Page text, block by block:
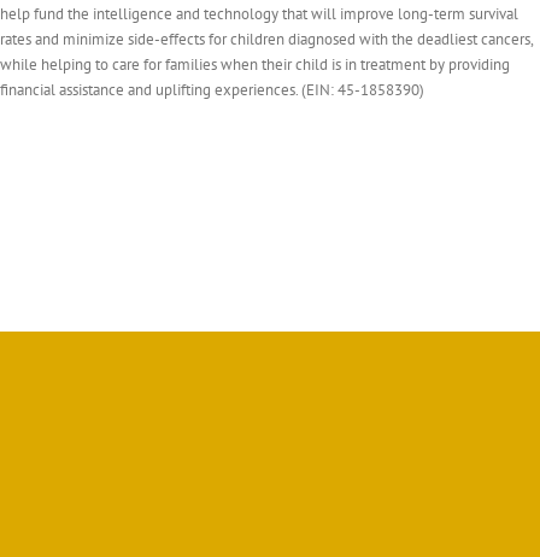
help fund the intelligence and technology that will improve long-term survival
rates and minimize side-effects for children diagnosed with the deadliest cancers,
while helping to care for families when their child is in treatment by providing
financial assistance and uplifting experiences. (EIN: 45-1858390)